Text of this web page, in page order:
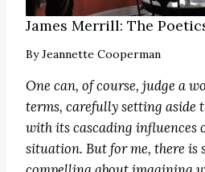
James Merrill: The
ByJeannette Cooperman
One can, of course, judge a
terms, carefully setting aside
with its cascading influences
situation. But for me, there is